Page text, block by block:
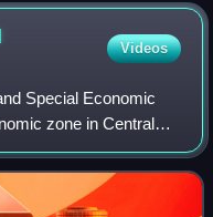
Videos
Special Economic
zone in Central
Clark Development